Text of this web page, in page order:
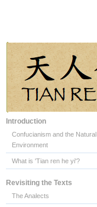
Introduction
Confucianism and the Natural
Environment
What is 'Tian ren he yi'?
Revisiting the Texts
The Analects